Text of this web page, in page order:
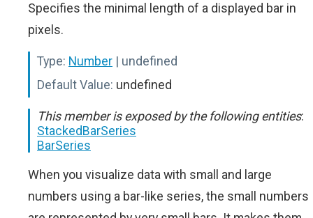
Specifies the minimal length of a displayed bar in
pixels.
Type: Number | undefined
Default Value: undefined
This member is exposed by the following entities:
StackedBarSeries
BarSeries
When you visualize data with small and large
numbers using a bar-like series, the small numbers